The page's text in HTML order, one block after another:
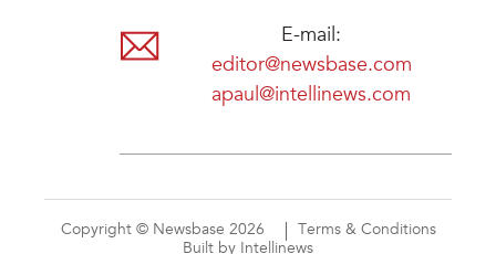
E-mail:
editor@newsbase.com
apaul@intellinews.com
Copyright © Newsbase 2026
Terms & Conditions
Built by Intellinews